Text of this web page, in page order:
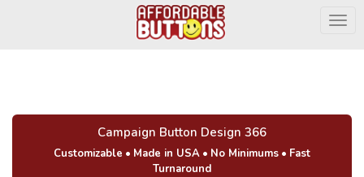
Campaign Button Design 366
Customizable • Made in USA • No Minimums • Fast
Turnaround